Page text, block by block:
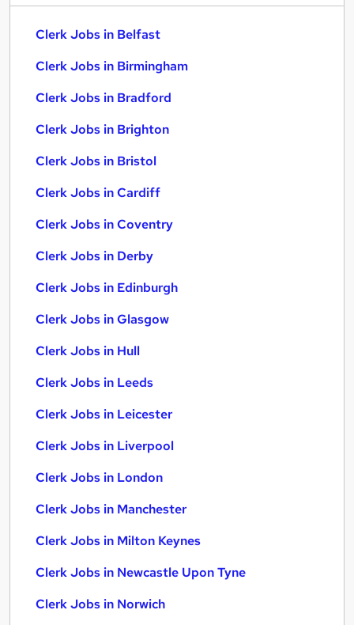
Clerk Jobs in Belfast
Clerk Jobs in Birmingham
Clerk Jobs in Bradford
Clerk Jobs in Brighton
Clerk Jobs in Bristol
Clerk Jobs in Cardiff
Clerk Jobs in Coventry
Clerk Jobs in Derby
Clerk Jobs in Edinburgh
Clerk Jobs in Glasgow
Clerk Jobs in Hull
Clerk Jobs in Leeds
Clerk Jobs in Leicester
Clerk Jobs in Liverpool
Clerk Jobs in London
Clerk Jobs in Manchester
Clerk Jobs in Milton Keynes
Clerk Jobs in Newcastle Upon Tyne
Clerk Jobs in Norwich